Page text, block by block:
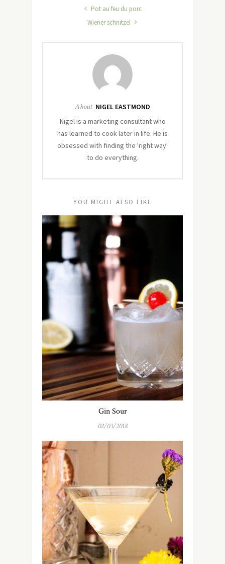
Pot au feu du porc
Wiener schnitzel
About NIGEL EASTMOND
Nigel is a marketing consultant who
has learned to cook later in life. He is
obsessed with finding the 'right way'
to do everything.
YOU MIGHT ALSO LIKE
Gin Sour
02/03/2018